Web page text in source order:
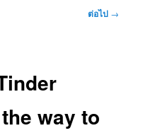
ต่อไป →
way to